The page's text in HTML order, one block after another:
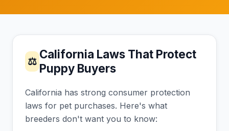
⚖
California Laws That Protect
Puppy Buyers
California has strong consumer protection
laws for pet purchases. Here's what
breeders don't want you to know: